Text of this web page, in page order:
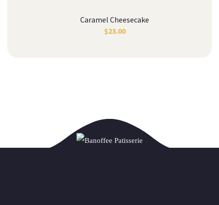
Caramel Cheesecake
$23.00